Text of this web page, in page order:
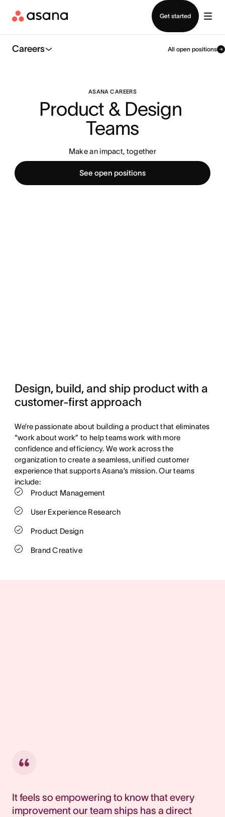
Get started
Careers All open positions
ASANA CAREERS
Product & Design
Teams
Make an impact, together
See open positions
Design, build, and ship product with a
customer-first approach
We’re passionate about building a product that eliminates
“work about work” to help teams work with more
confidence and efficiency. We work across the
organization to create a seamless, unified customer
experience that supports Asana’s mission. Our teams
include:
Product Management
User Experience Research
Product Design
Brand Creative
It feels so empowering to know that every
improvement our team ships has a direct